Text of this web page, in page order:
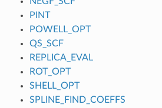
PINT
POWELL_OPT
QS_SCF
REPLICA_EVAL
ROT_OPT
SHELL_OPT
SPLINE_FIND_COEFFS